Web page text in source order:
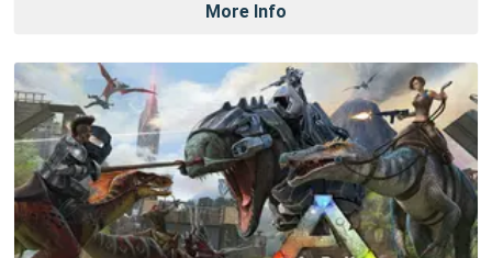
More Info